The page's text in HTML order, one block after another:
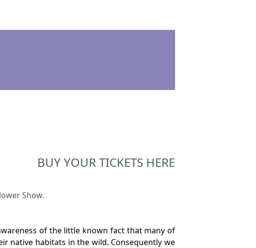
BUY YOUR TICKETS HERE
Show.
of the little known fact that many of
native habitats in the wild. Consequently we